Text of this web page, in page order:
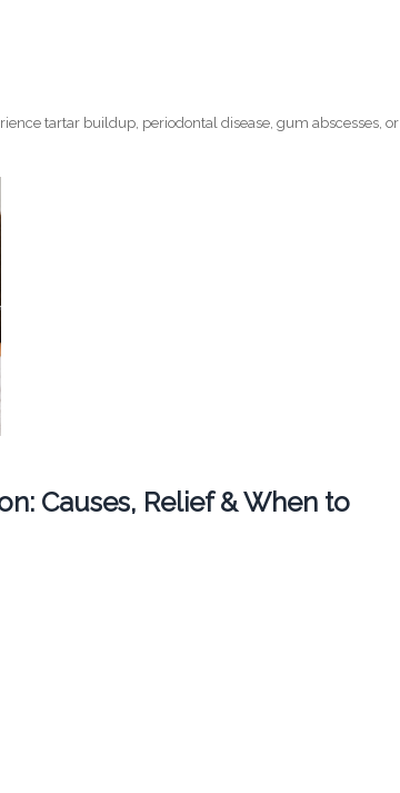
tartar buildup, periodontal disease, gum abscesses, or
Causes, Relief & When to